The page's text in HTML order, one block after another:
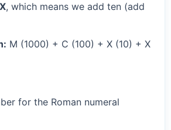
X, which means we add ten (add
M (1000) + C (100) + X (10) + X
for the Roman numeral